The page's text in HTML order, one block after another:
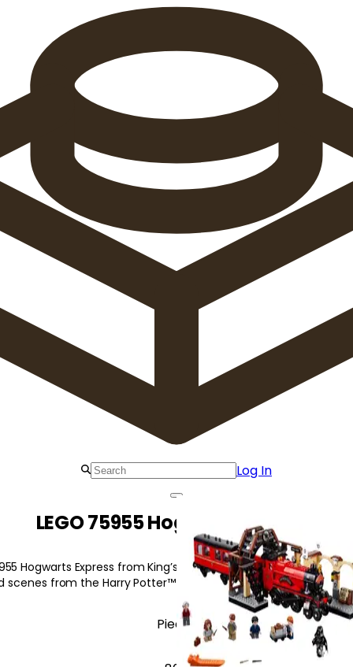
Log In
LEGO 75955 Hogwarts Express
Hogwarts Express from King’s Cross Station, featuring iconic
scenes from the Harry Potter™ movies.
Pieces